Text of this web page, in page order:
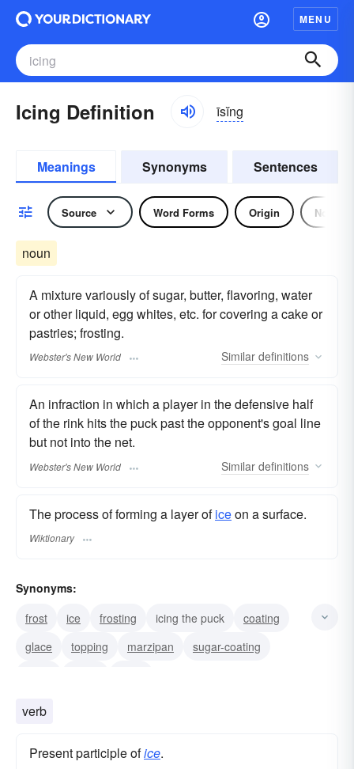
MENU
Icing Definition īsĭng
Meanings Synonyms Sentences
Source Word Forms Origin Noun
noun
A mixture variously of sugar, butter, flavoring, water
or other liquid, egg whites, etc. for covering a cake or
pastries; frosting.
Webster's New World Similar definitions
An infraction in which a player in the defensive half
of the rink hits the puck past the opponent's goal line
but not into the net.
Webster's New World Similar definitions
The process of forming a layer oficeon a surface.
Wiktionary
Synonyms:
frost
ice frosting icing the puck
coating
glace
topping marzipan
sugar-coating
verb
Present participle ofice.